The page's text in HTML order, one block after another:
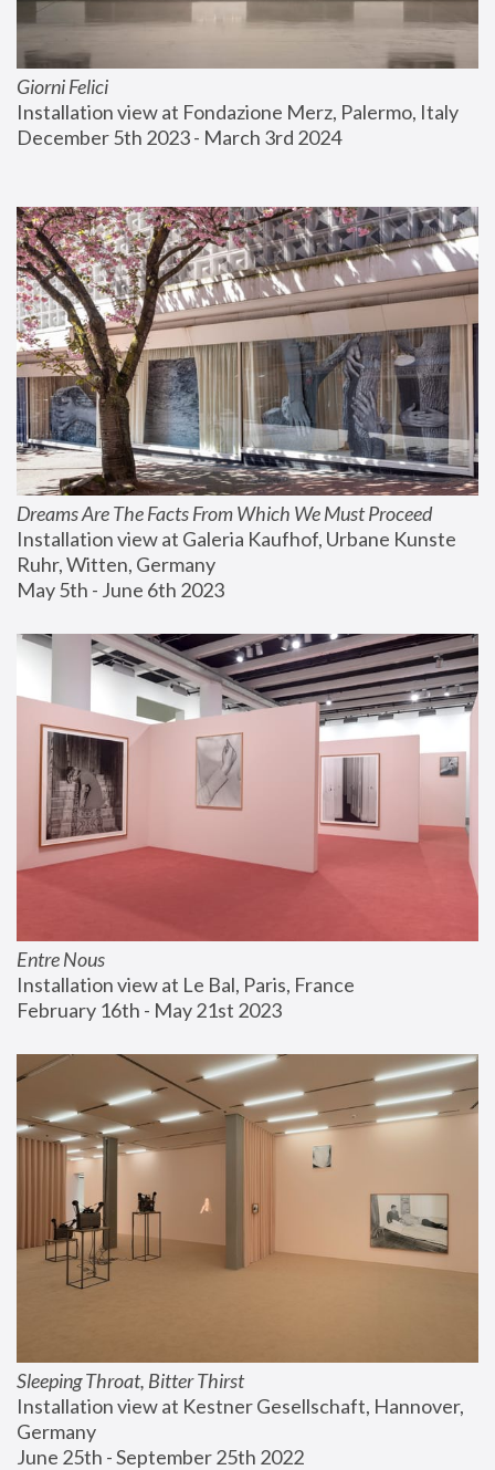
Giorni Felici
Installation view at Fondazione Merz, Palermo, Italy
December 5th 2023 - March 3rd 2024
Dreams Are The Facts From Which We Must Proceed
Installation view at Galeria Kaufhof, Urbane Kunste
Ruhr, Witten, Germany
May 5th - June 6th 2023
Entre Nous
Installation view at Le Bal, Paris, France
February 16th - May 21st 2023
Sleeping Throat, Bitter Thirst
Installation view at Kestner Gesellschaft, Hannover,
Germany
June 25th - September 25th 2022